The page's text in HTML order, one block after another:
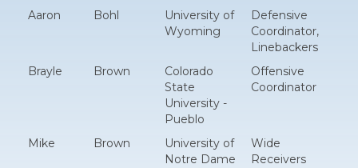
Aaron
Bohl
University of
Wyoming
Defensive
Coordinator,
Linebackers
Brayle
Brown
Colorado
State
University -
Pueblo
Offensive
Coordinator
Mike Brown
University of
Notre Dame
Wide
Receivers